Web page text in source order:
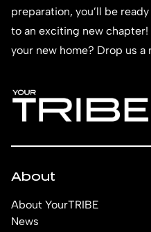
preparation, you’ll be
to an exciting new chapter!
your new home? Drop us a
About
About YourTRIBE
News